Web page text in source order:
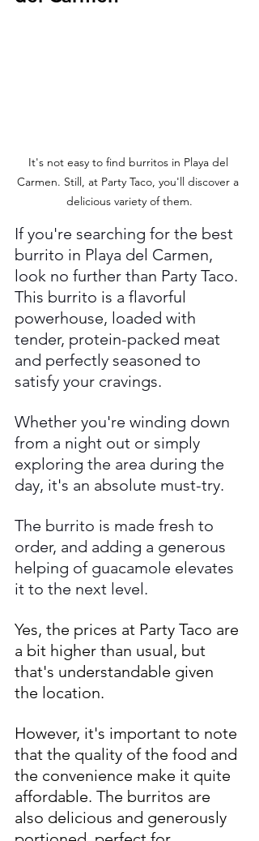
It's not easy to find burritos in Playa del
Carmen. Still, at Party Taco, you'll discover a
delicious variety of them.
If you're searching for the best
burrito in Playa del Carmen,
look no further than Party Taco.
This burrito is a flavorful
powerhouse, loaded with
tender, protein-packed meat
and perfectly seasoned to
satisfy your cravings.
Whether you're winding down
from a night out or simply
exploring the area during the
day, it's an absolute must-try.
The burrito is made fresh to
order, and adding a generous
helping of guacamole elevates
it to the next level.
Yes, the prices at Party Taco are
a bit higher than usual, but
that's understandable given
the location.
However, it's important to note
that the quality of the food and
the convenience make it quite
affordable. The burritos are
also delicious and generously